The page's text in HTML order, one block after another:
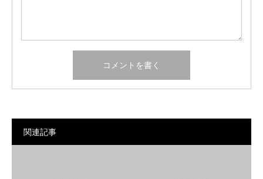
関連記事